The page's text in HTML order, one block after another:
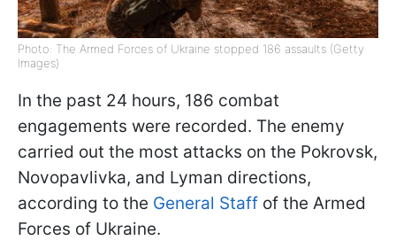
Photo: The Armed Forces of Ukraine stopped 186 assaults (Getty
Images)
In the past 24 hours, 186 combat
engagements were recorded. The enemy
carried out the most attacks on the Pokrovsk,
Novopavlivka, and Lyman directions,
according to the General Staff of the Armed
Forces of Ukraine.